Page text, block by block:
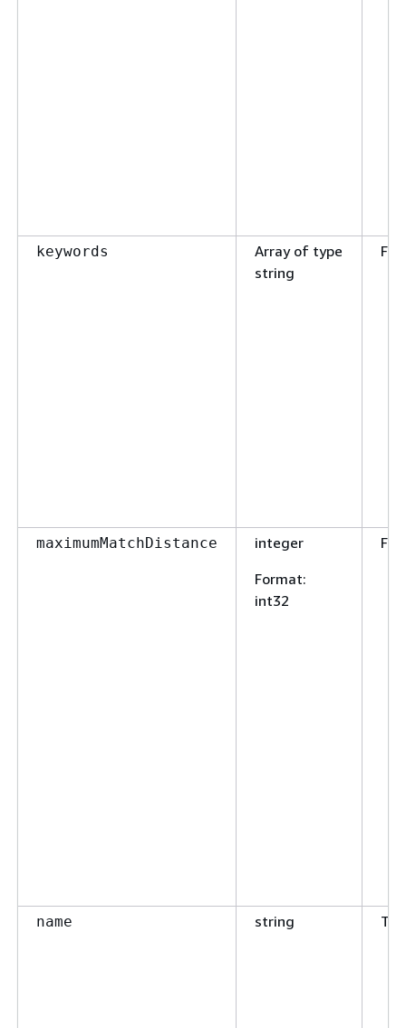
keywords
Array of type
string
maximumMatchDistance
integer
Format:
int32
name string